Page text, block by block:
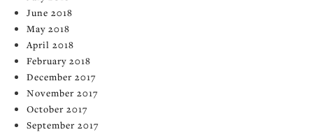
June 2018
May 2018
April 2018
February 2018
December 2017
November 2017
October 2017
September 2017